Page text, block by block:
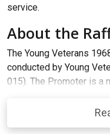
service.
About the
The Young Veterans
conducted by Young
015). The Promoter is a